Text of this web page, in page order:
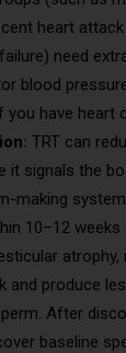
heart
need
blood
you have heart
TRT can
it signals the
making
10–12
atrophy,
and produce
After
baseline